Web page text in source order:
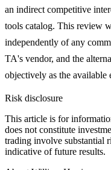
an indirect competitive
tools catalog. This review
independently of any
TA's vendor, and the
objectively as the available
Risk disclosure
This article is for
does not constitute
trading involve substantial
indicative of future results.